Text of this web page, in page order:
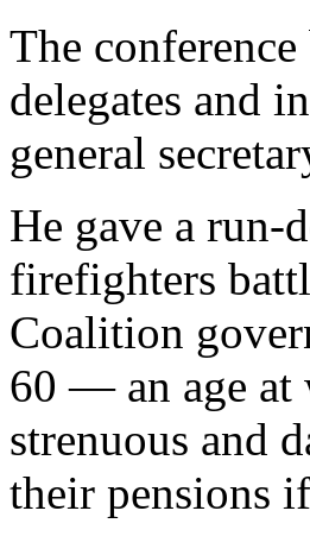
The
delegates and
general
He gave a run-
firefighters
Coalition
60 — an age at
strenuous and
their pensions